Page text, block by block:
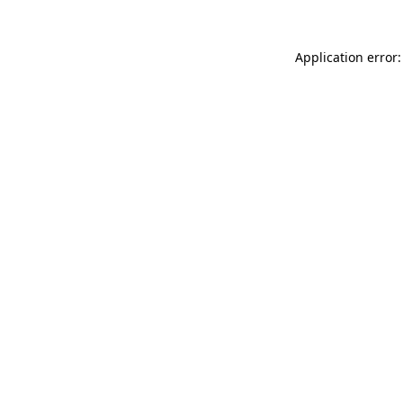
Application